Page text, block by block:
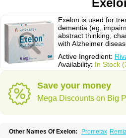
Exelon is used for
dementia (eg,
abstract thinking,
with Alzheimer
Active Ingredient:
Availability: In Stock
Save your money
Mega Discounts on Big
Other Names Of Exelon: Prometax